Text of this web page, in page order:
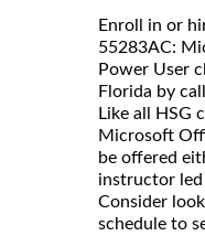
Enroll in or
55283AC:
Power User
Florida by
Like all HSG
Microsoft
be offered
instructor
Consider
schedule to